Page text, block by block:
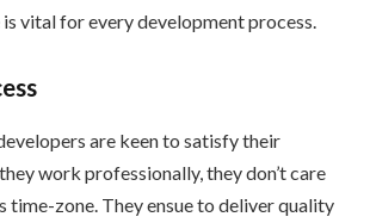
vital for every development process.
are keen to satisfy their
work professionally, they don’t care
time-zone. They ensue to deliver quality